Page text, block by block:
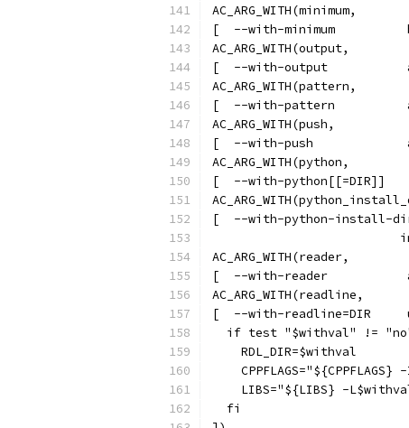
AC_ARG_WITH(minimum,
[  --with-minimum
AC_ARG_WITH(output,
[  --with-output
AC_ARG_WITH(pattern,
[  --with-pattern
AC_ARG_WITH(push,
[  --with-push
AC_ARG_WITH(python,
[  --with-python[[=DIR]]
[  --with-python-install-
AC_ARG_WITH(reader,
[  --with-reader
AC_ARG_WITH(readline,
[  --with-readline=DIR
if test "$withval" !=
    RDL_DIR=$withval
CPPFLAGS="${CPPFLAGS}
LIBS="${LIBS} -
  fi